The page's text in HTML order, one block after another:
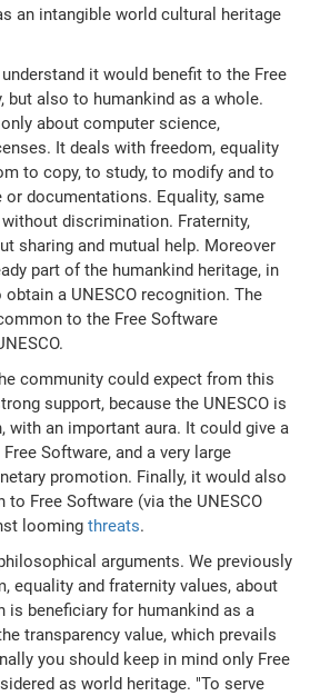
an intangible world cultural heritage
it would benefit to the Free
but also to humankind as a whole.
about computer science,
It deals with freedom, equality
to copy, to study, to modify and to
documentations. Equality, same
discrimination. Fraternity,
sharing and mutual help. Moreover
part of the humankind heritage, in
a UNESCO recognition. The
to the Free Software
community could expect from this
support, because the UNESCO is
with an important aura. It could give a
Software, and a very large
promotion. Finally, it would also
to Free Software (via the UNESCO
loomingthreats.
arguments. We previously
equality and fraternity values, about
is beneficiary for humankind as a
transparency value, which prevails
you should keep in mind only Free
as world heritage. "To serve